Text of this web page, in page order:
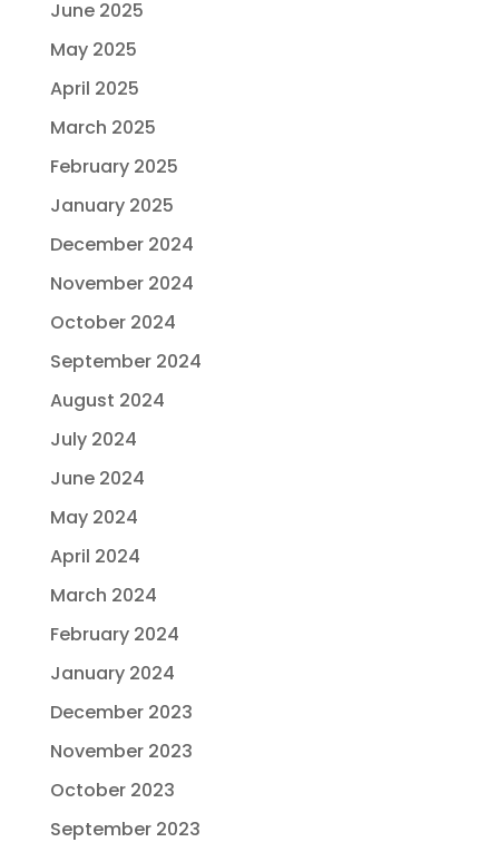
June 2025
May 2025
April 2025
March 2025
February 2025
January 2025
December 2024
November 2024
October 2024
September 2024
August 2024
July 2024
June 2024
May 2024
April 2024
March 2024
February 2024
January 2024
December 2023
November 2023
October 2023
September 2023